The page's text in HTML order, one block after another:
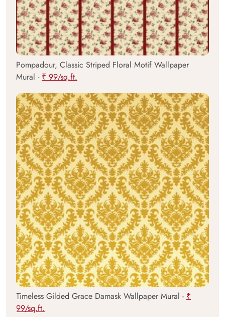
Pompadour, Classic Striped Floral Motif Wallpaper
Mural - ₹ 99/sq.ft.
Timeless Gilded Grace Damask Wallpaper Mural - ₹
99/sq.ft.